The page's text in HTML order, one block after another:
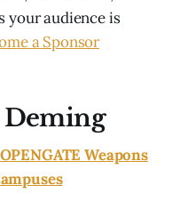
your audience is
a Sponsor
Deming
Weapons